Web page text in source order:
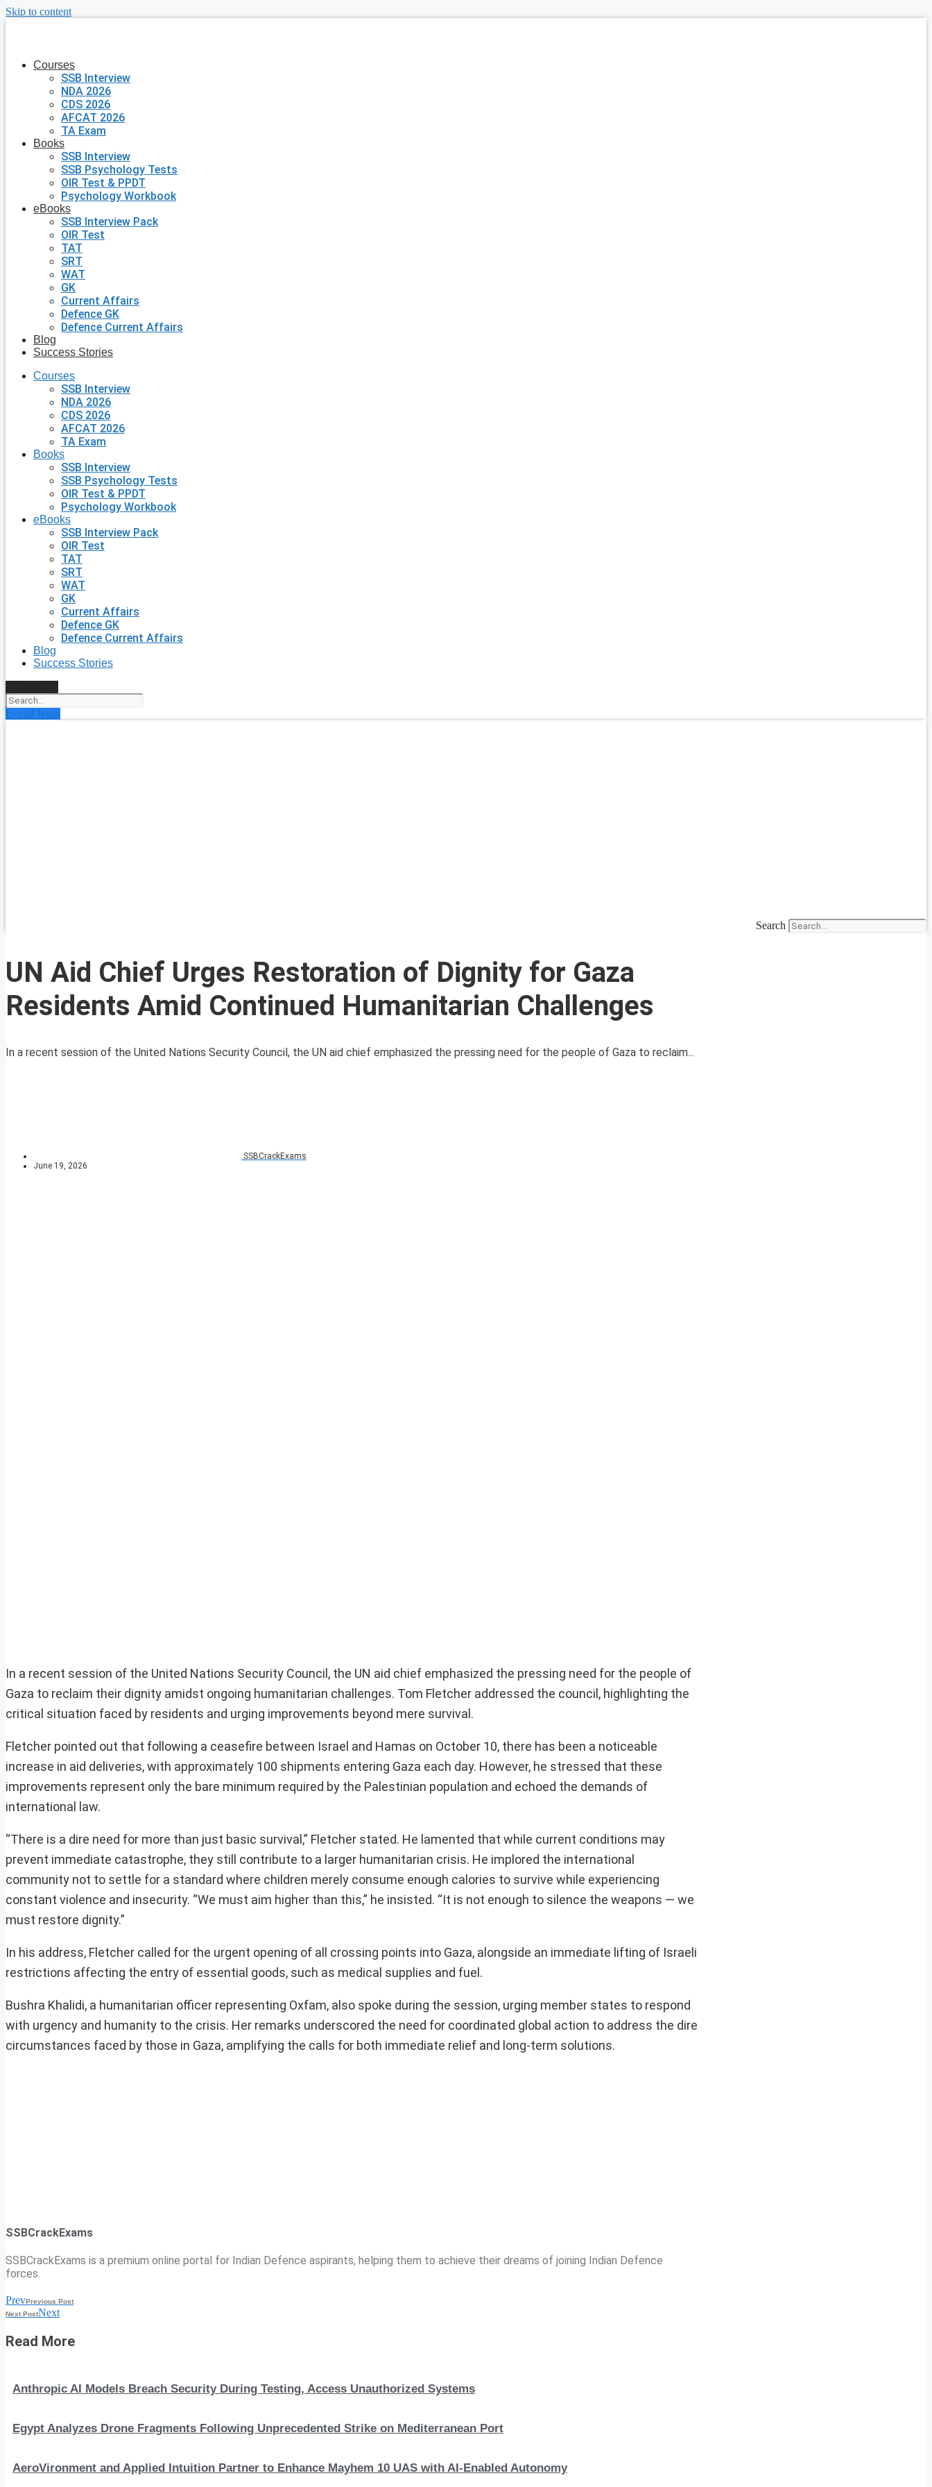
Skip to content
Courses
SSB Interview
NDA 2026
CDS 2026
AFCAT 2026
TA Exam
Books
SSB Interview
SSB Psychology Tests
OIR Test & PPDT
Psychology Workbook
eBooks
SSB Interview Pack
OIR Test
TAT
SRT
WAT
GK
Current Affairs
Defence GK
Defence Current Affairs
Blog
Success Stories
Courses
SSB Interview
NDA 2026
CDS 2026
AFCAT 2026
TA Exam
Books
SSB Interview
SSB Psychology Tests
OIR Test & PPDT
Psychology Workbook
eBooks
SSB Interview Pack
OIR Test
TAT
SRT
WAT
GK
Current Affairs
Defence GK
Defence Current Affairs
Blog
Success Stories
Enroll Now
Search
UN Aid Chief Urges Restoration of Dignity for Gaza
Residents Amid Continued Humanitarian Challenges
In a recent session of the United Nations Security Council, the UN aid chief emphasized the pressing need for the people of Gaza to reclaim...
SSBCrackExams
June 19, 2026
In a recent session of the United Nations Security Council, the UN aid chief emphasized the pressing need for the people of
Gaza to reclaim their dignity amidst ongoing humanitarian challenges. Tom Fletcher addressed the council, highlighting the
critical situation faced by residents and urging improvements beyond mere survival.
Fletcher pointed out that following a ceasefire between Israel and Hamas on October 10, there has been a noticeable
increase in aid deliveries, with approximately 100 shipments entering Gaza each day. However, he stressed that these
improvements represent only the bare minimum required by the Palestinian population and echoed the demands of
international law.
“There is a dire need for more than just basic survival,” Fletcher stated. He lamented that while current conditions may
prevent immediate catastrophe, they still contribute to a larger humanitarian crisis. He implored the international
community not to settle for a standard where children merely consume enough calories to survive while experiencing
constant violence and insecurity. “We must aim higher than this,” he insisted. “It is not enough to silence the weapons — we
must restore dignity.”
In his address, Fletcher called for the urgent opening of all crossing points into Gaza, alongside an immediate lifting of Israeli
restrictions affecting the entry of essential goods, such as medical supplies and fuel.
Bushra Khalidi, a humanitarian officer representing Oxfam, also spoke during the session, urging member states to respond
with urgency and humanity to the crisis. Her remarks underscored the need for coordinated global action to address the dire
circumstances faced by those in Gaza, amplifying the calls for both immediate relief and long-term solutions.
SSBCrackExams
SSBCrackExams is a premium online portal for Indian Defence aspirants, helping them to achieve their dreams of joining Indian Defence
forces.
PrevPrevious Post
Next PostNext
Read More
Anthropic AI Models Breach Security During Testing, Access Unauthorized Systems
Egypt Analyzes Drone Fragments Following Unprecedented Strike on Mediterranean Port
AeroVironment and Applied Intuition Partner to Enhance Mayhem 10 UAS with AI-Enabled Autonomy